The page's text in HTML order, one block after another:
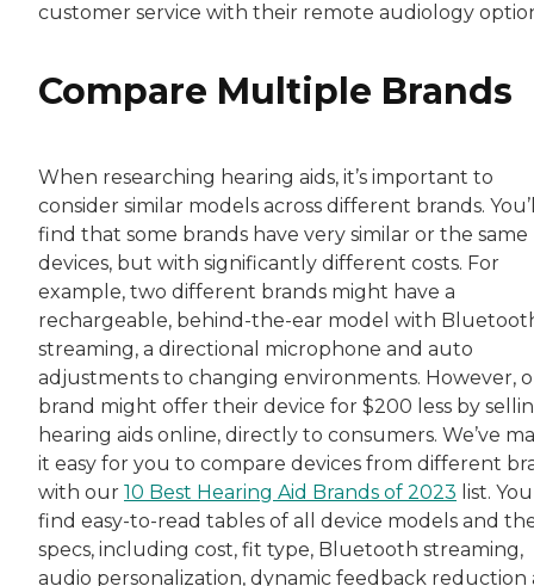
customer service with their remote audiology
Compare Multiple Brands
When researching hearing aids, it’s important to
consider similar models across different brands.
find that some brands have very similar or the same
devices, but with significantly different costs. For
example, two different brands might have a
rechargeable, behind-the-ear model with
streaming, a directional microphone and auto
adjustments to changing environments. However,
brand might offer their device for $200 less by
hearing aids online, directly to consumers. We’ve
it easy for you to compare devices from different
with our 10 Best Hearing Aid Brands of 2023 list.
find easy-to-read tables of all device models and
specs, including cost, fit type, Bluetooth streaming,
audio personalization, dynamic feedback reduction